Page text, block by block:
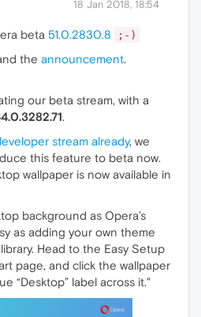
18 Jan 2018, 18:54
beta 51.0.2830.8 ;-)
the announcement.
our beta stream, with a
.
stream already, we
this feature to beta now.
wallpaper is now available in
background as Opera’s
as adding your own theme
Head to the Easy Setup
page, and click the wallpaper
“Desktop” label across it."